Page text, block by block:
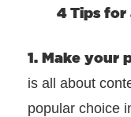
4 Tips for
1. Make your
is all about
popular choice